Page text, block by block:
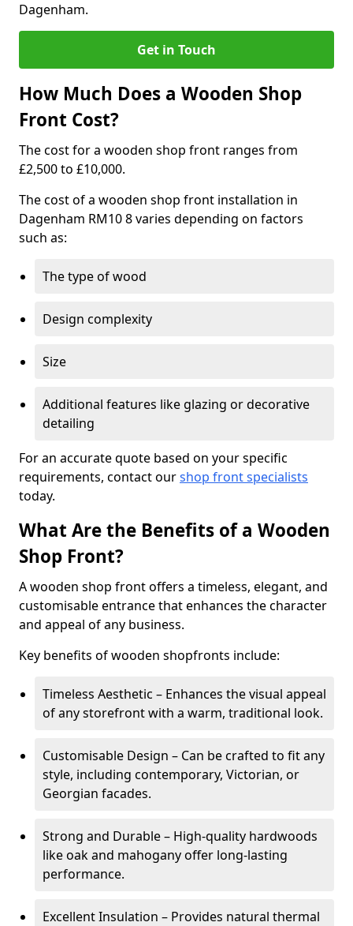
Dagenham.
Get in Touch
How Much Does a Wooden Shop
Front Cost?
The cost for a wooden shop front ranges from
£2,500 to £10,000.
The cost of a wooden shop front installation in
Dagenham RM10 8 varies depending on factors
such as:
The type of wood
Design complexity
Size
Additional features like glazing or decorative
detailing
For an accurate quote based on your specific
requirements, contact ourshop front specialists
today.
What Are the Benefits of a Wooden
Shop Front?
A wooden shop front offers a timeless, elegant, and
customisable entrance that enhances the character
and appeal of any business.
Key benefits of wooden shopfronts include:
Timeless Aesthetic – Enhances the visual appeal
of any storefront with a warm, traditional look.
Customisable Design – Can be crafted to fit any
style, including contemporary, Victorian, or
Georgian facades.
Strong and Durable – High-quality hardwoods
like oak and mahogany offer long-lasting
performance.
Excellent Insulation – Provides natural thermal